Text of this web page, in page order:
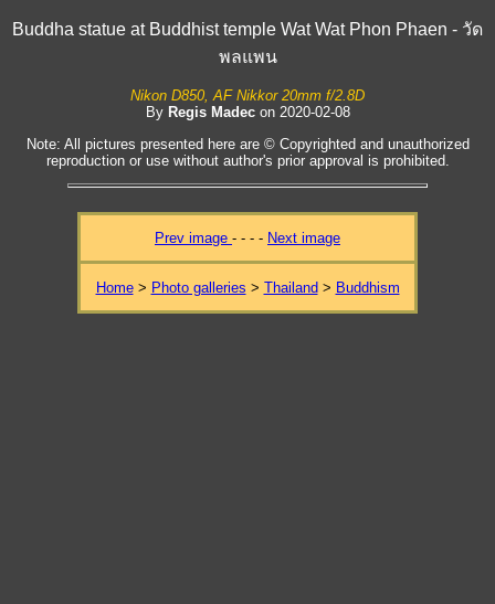
Buddha statue at Buddhist temple Wat Wat Phon Phaen - วัด
พลแพน
Nikon D850, AF Nikkor 20mm f/2.8D
By Regis Madecon 2020-02-08
Note: All pictures presented here are © Copyrighted and unauthorized
reproduction or use without author's prior approval is prohibited.
Prev image - - - - Next image
Home> Photo galleries > Thailand > Buddhism